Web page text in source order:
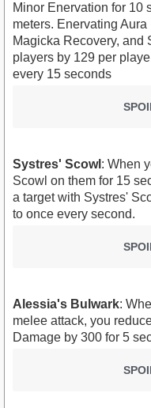
Minor Enervation for 10
meters. Enervating
Magicka Recovery, and
players by 129 per
every 15 seconds
Systres' Scowl : When
Scowl on them for 15
a target with Systres'
to once every second.
Alessia's Bulwark:
melee attack, you
Damage by 300 for 5